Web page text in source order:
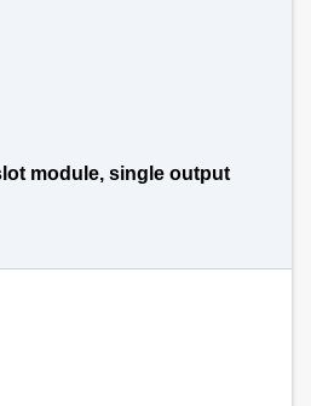
module, single output